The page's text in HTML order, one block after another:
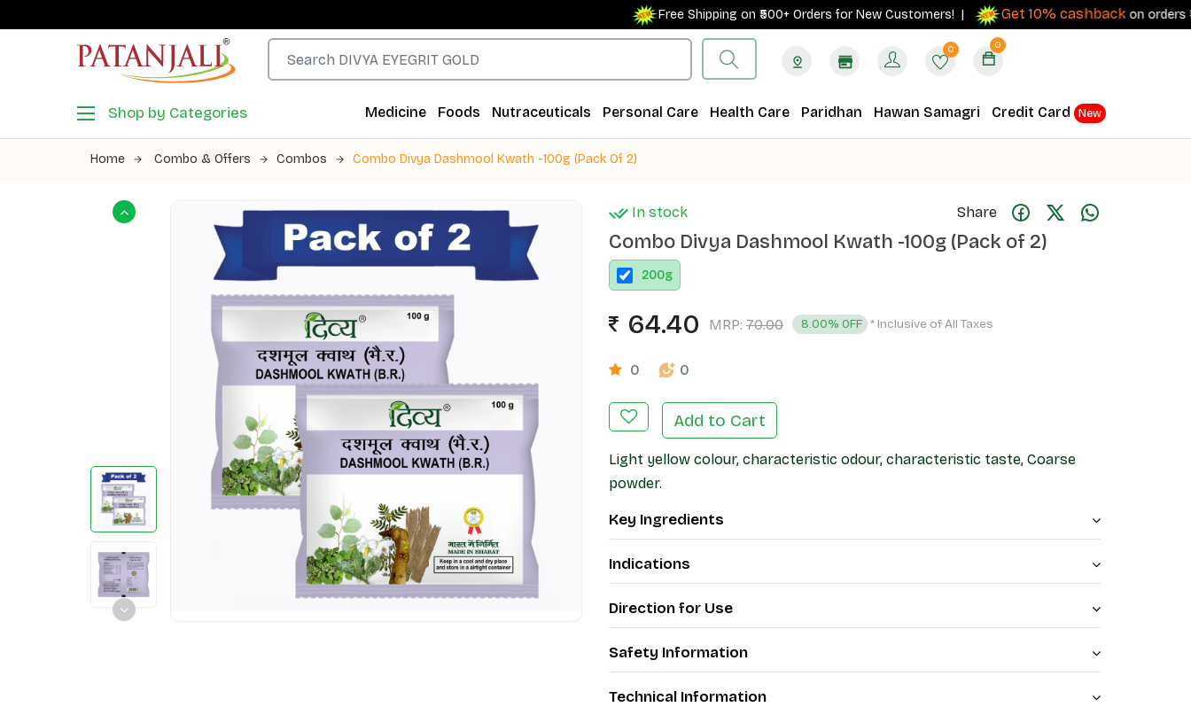
Free Shipping on ₹500+ Orders for New Customers! | Get 10% cashbackon orders ₹500+
0 0
Shop by Categories Medicine Foods Nutraceuticals Personal Care Health Care Paridhan Hawan Samagri Credit Card New
Home Combo & Offers Combos Combo Divya Dashmool Kwath -100g (Pack Of 2)
In stock Share
Combo Divya Dashmool Kwath -100g (Pack of 2)
200g
64.40 MRP: 70.00 8.00% OFF * Inclusive of All Taxes
0 0
Add to Cart
Light yellow colour, characteristic odour, characteristic taste, Coarse
powder.
Key Ingredients
Indications
Direction for Use
Safety Information
Technical Information